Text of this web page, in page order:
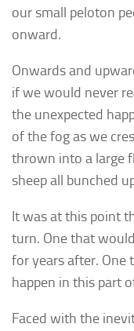
our small peloton
onward.
Onwards and
if we would never
the unexpected
of the fog as we
thrown into a large
sheep all bunched
It was at this point
turn. One that
for years after. One
happen in this part
Faced with the